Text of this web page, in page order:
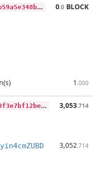
e
dda274c63ee6e38c6ef58254d3d22b59a5e348b00f68b5fac7f2d147c0a5959 0.0 BLOCK
1 .000
4
6b6c77686acbcaef21dd93a205be69f3e7bf12be8deaaaccac953e905a71f2a 3,053.714
3,052.714